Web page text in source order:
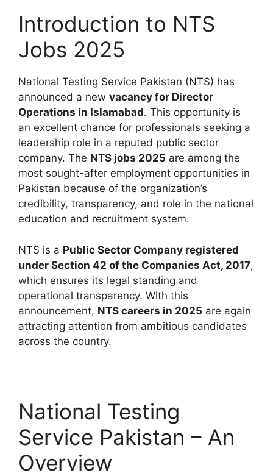
Introduction to NTS
Jobs 2025
National Testing Service Pakistan (NTS) has
announced a new vacancy for Director
Operations in Islamabad. This opportunity is
an excellent chance for professionals seeking a
leadership role in a reputed public sector
company. The NTS jobs 2025 are among the
most sought-after employment opportunities in
Pakistan because of the organization’s
credibility, transparency, and role in the national
education and recruitment system.
NTS is a Public Sector Company registered
under Section 42 of the Companies Act, 2017,
which ensures its legal standing and
operational transparency. With this
announcement, NTS careers in 2025 are again
attracting attention from ambitious candidates
across the country.
National Testing
Service Pakistan – An
Overview